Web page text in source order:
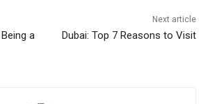
a
Next article
Dubai: Top 7 Reasons to Visit